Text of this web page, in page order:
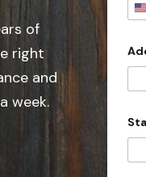
of
right
and
week.
i